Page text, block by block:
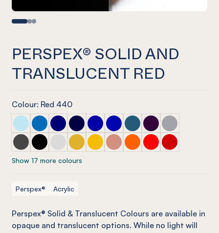
PERSPEX® SOLID AND
TRANSLUCENT RED
Colour: Red 440
PERSPEX® SOLID AND TRANSLUCENT Mint Green
PERSPEX® SOLID AND TRANSLUCENT Blue
PERSPEX® SOLID AND TRANSLUCENT Blue
PERSPEX® SOLID AND TRANSLUCENT
PERSPEX® SOLID AND
PERSPEX® SOLID AND
PERSPEX® SOLID AND
PERSPEX® SOLID
PERSPEX®
PERSPEX® SOLID AND TRANSLUCENT Shadow Grey
PERSPEX® SOLID AND TRANSLUCENT Black
PERSPEX® SOLID AND TRANSLUCENT Vanilla
PERSPEX® SOLID AND TRANSLUCENT
PERSPEX® SOLID AND
PERSPEX® SOLID AND
PERSPEX® SOLID AND
PERSPEX® SOLID
PERSPEX®
Show 17 more colours
Perspex® Acrylic
Perspex® Solid & Translucent Colours are available in
opaque and translucent options. While no light will